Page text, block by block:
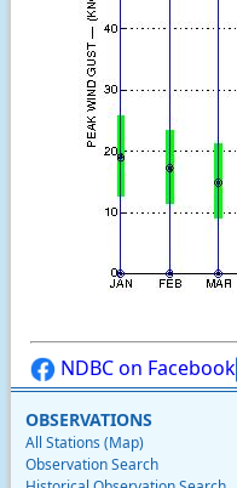
NDBC on Facebook
OBSERVATIONS
All Stations (Map)
Observation Search